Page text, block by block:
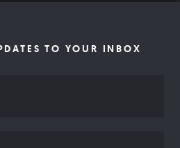
TO YOUR INBOX